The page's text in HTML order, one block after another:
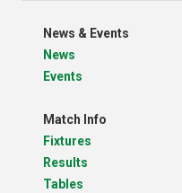
News & Events
News
Events
Match Info
Fixtures
Results
Tables